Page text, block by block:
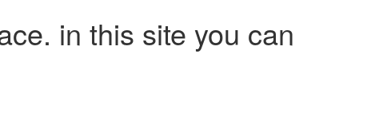
in this site you can